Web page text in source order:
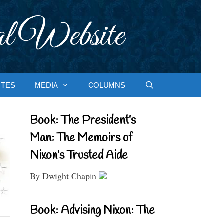
Website
MEDIA COLUMNS
Book: The President’s
Man: The Memoirs of
Nixon’s Trusted Aide
By Dwight Chapin
Book: Advising Nixon: The